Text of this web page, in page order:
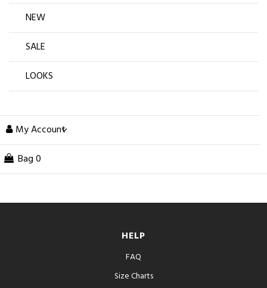
NEW
SALE
LOOKS
My Account
Bag 0
HELP
FAQ
Size Charts